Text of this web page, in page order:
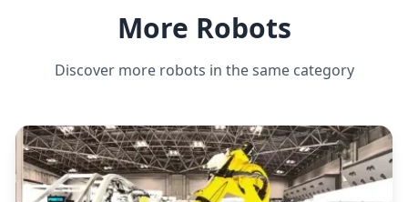
More Robots
Discover more robots in the same category